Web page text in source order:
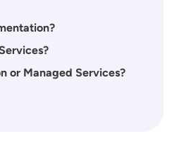
or Managed Services?